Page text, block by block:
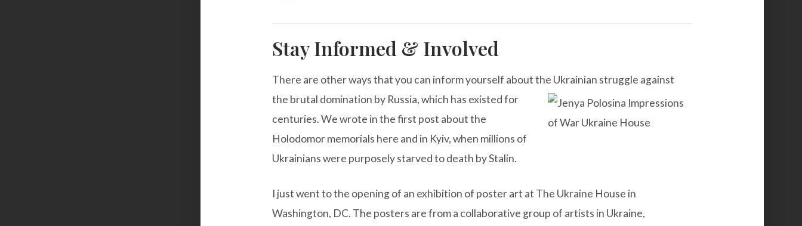
Stay Informed & Involved
There are other ways that you can inform yourself about the Ukrainian struggle against
the brutal domination by Russia, which has existed for
centuries. We wrote in the first post about the
Holodomor memorials here and in Kyiv, when millions of
Ukrainians were purposely starved to death by Stalin.
I just went to the opening of an exhibition of poster art at The Ukraine House in
Washington, DC. The posters are from a collaborative group of artists in Ukraine,